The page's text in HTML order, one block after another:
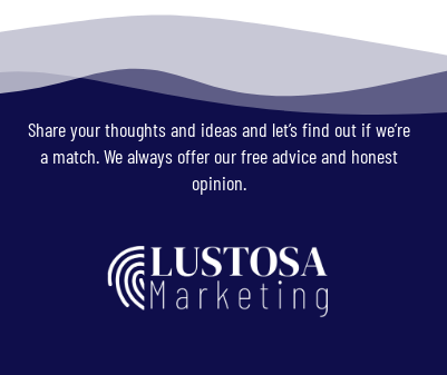
Share your thoughts and ideas and let’s find out if we’re
a match. We always offer our free advice and honest
opinion.